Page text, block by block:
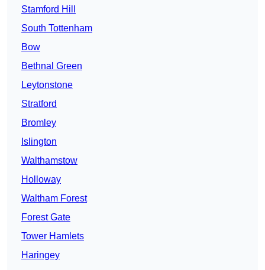
Stamford Hill
South Tottenham
Bow
Bethnal Green
Leytonstone
Stratford
Bromley
Islington
Walthamstow
Holloway
Waltham Forest
Forest Gate
Tower Hamlets
Haringey